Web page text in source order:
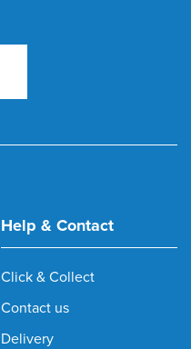
Help & Contact
Click & Collect
Contact us
Delivery